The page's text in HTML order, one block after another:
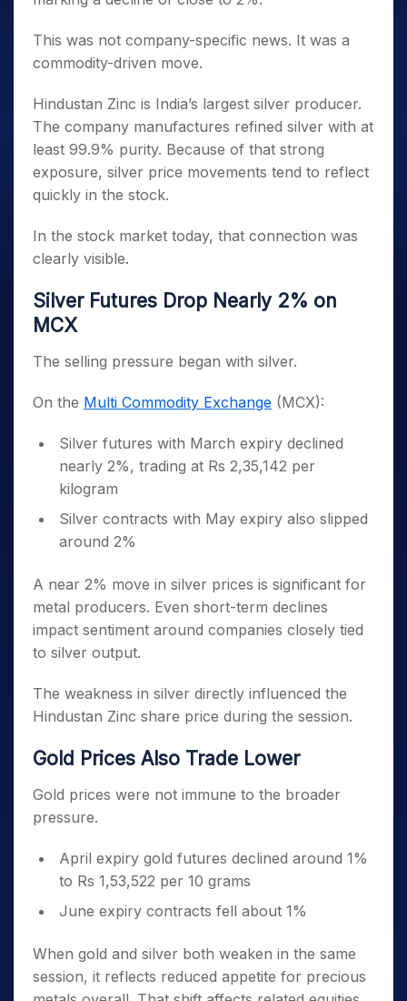
This was not company-specific news. It was a
commodity-driven move.
Hindustan Zinc is India’s largest silver producer.
The company manufactures refined silver with at
least 99.9% purity. Because of that strong
exposure, silver price movements tend to reflect
quickly in the stock.
In the stock market today, that connection was
clearly visible.
Silver Futures Drop Nearly 2% on
MCX
The selling pressure began with silver.
On the Multi Commodity Exchange (MCX):
Silver futures with March expiry declined
nearly 2%, trading at Rs 2,35,142 per
kilogram
Silver contracts with May expiry also slipped
around 2%
A near 2% move in silver prices is significant for
metal producers. Even short-term declines
impact sentiment around companies closely tied
to silver output.
The weakness in silver directly influenced the
Hindustan Zinc share price during the session.
Gold Prices Also Trade Lower
Gold prices were not immune to the broader
pressure.
April expiry gold futures declined around 1%
to Rs 1,53,522 per 10 grams
June expiry contracts fell about 1%
When gold and silver both weaken in the same
session, it reflects reduced appetite for precious